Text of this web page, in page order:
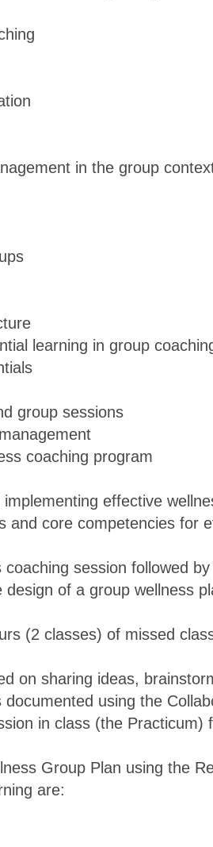
in the group
learning in group
group sessions
coaching program
effective
and core competencies for
session followed
of a group wellness
(2 classes) of missed
on sharing ideas,
using the
in class (the
Group Plan using the
are: